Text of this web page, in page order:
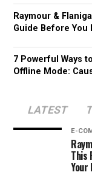
Raymour &
Guide Before You
7 Powerful Ways
Offline Mode:
LATEST
E-
This
Your